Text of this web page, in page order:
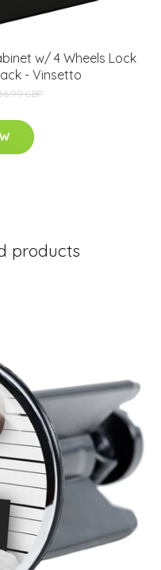
w/ 4 Wheels Lock
- Vinsetto
GBP
products